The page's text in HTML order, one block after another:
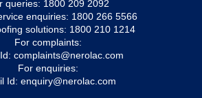
queries: 1800 209 2092
enquiries: 1800 266 5566
solutions: 1800 210 1214
For complaints:
complaints@nerolac.com
For enquiries:
Id: enquiry@nerolac.com